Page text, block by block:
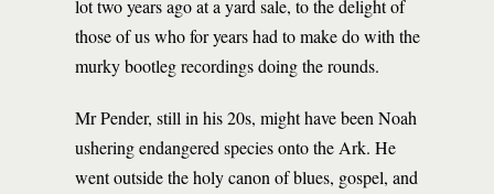
lot two years ago at a yard sale, to the delight of
those of us who for years had to make do with the
murky bootleg recordings doing the rounds.
Mr Pender, still in his 20s, might have been Noah
ushering endangered species onto the Ark. He
went outside the holy canon of blues, gospel, and